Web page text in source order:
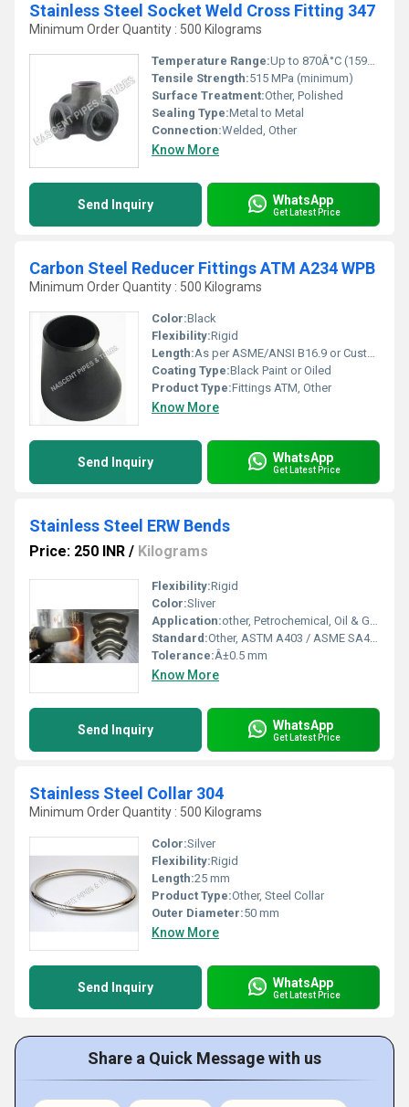
Stainless Steel Socket Weld Cross Fitting 347
Minimum Order Quantity : 500 Kilograms
Temperature Range:Up to 870Â°C (1598Â°F)
Tensile Strength:515 MPa (minimum)
Surface Treatment:Other, Polished
Sealing Type:Metal to Metal
Connection:Welded, Other
Know More
Send Inquiry WhatsApp
Get Latest Price
Carbon Steel Reducer Fittings ATM A234 WPB
Minimum Order Quantity : 500 Kilograms
Color:Black
Flexibility:Rigid
Length:As per ASME/ANSI B16.9 or Custom
Coating Type:Black Paint or Oiled
Product Type:Fittings ATM, Other
Know More
Send Inquiry WhatsApp
Get Latest Price
Stainless Steel ERW Bends
Price: 250 INR / Kilograms
Flexibility:Rigid
Color:Sliver
Application:other, Petrochemical, Oil & Gas, Water Supply, Chemical Industries
Standard:Other, ASTM A403 / ASME SA403
Tolerance:Â±0.5 mm
Know More
Send Inquiry WhatsApp
Get Latest Price
Stainless Steel Collar 304
Minimum Order Quantity : 500 Kilograms
Color:Silver
Flexibility:Rigid
Length:25 mm
Product Type:Other, Steel Collar
Outer Diameter:50 mm
Know More
Send Inquiry WhatsApp
Get Latest Price
Share a Quick Message with us